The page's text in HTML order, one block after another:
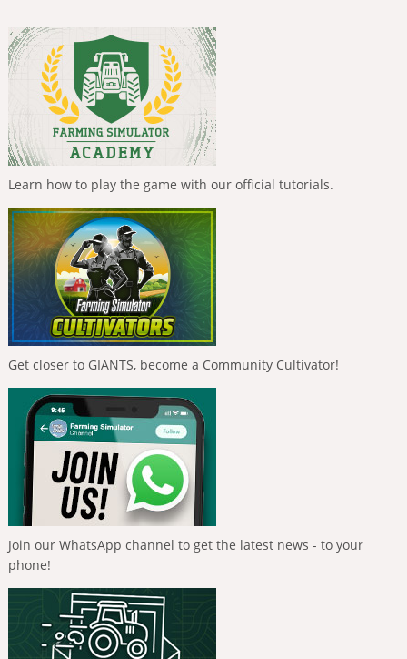
Learn how to play the game with our official tutorials.
Get closer to GIANTS, become a Community Cultivator!
Join our WhatsApp channel to get the latest news - to your
phone!